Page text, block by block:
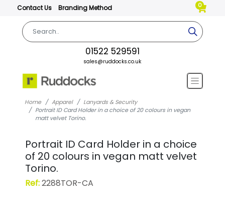
Contact Us Branding Method 0
01522 529591
sales@ruddocks.co.uk
Home Apparel
Lanyards & Security
Portrait ID Card Holder in a choice of 20 colours in vegan
matt velvet Torino.
Portrait ID Card Holder in a choice
of 20 colours in vegan matt velvet
Torino.
Ref:2288TOR-CA